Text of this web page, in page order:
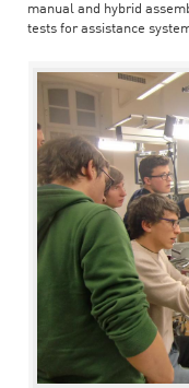
manual and hybrid
tests for assistance